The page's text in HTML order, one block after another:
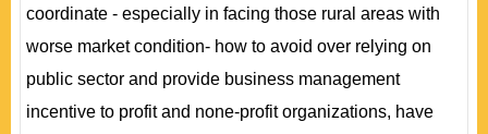
coordinate - especially in facing those rural areas with
worse market condition- how to avoid over relying on
public sector and provide business management
incentive to profit and none-profit organizations, have